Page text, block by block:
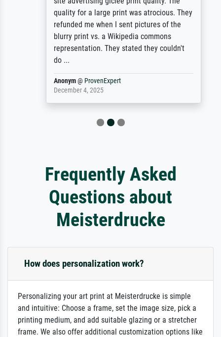
quality for a large print was atrocious. They
refunded me when I sent pictures of the
blurry print vs. a Wikipedia commons
representation. They stated they couldn't
do ...
Anonym@ProvenExpert
December 4, 2025
Frequently Asked
Questions about
Meisterdrucke
How does personalization work?
Personalizing your art print at Meisterdrucke is simple
and intuitive: Choose a frame, set the image size, pick a
printing medium, and add suitable glazing or a stretcher
frame. We also offer additional customization options like